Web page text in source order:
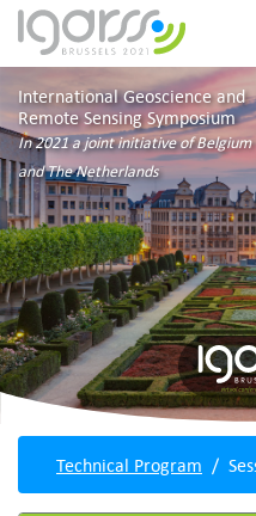
International Geoscience and
Remote Sensing Symposium
In 2021 a joint initiative of Belgium
and The Netherlands
Technical Program